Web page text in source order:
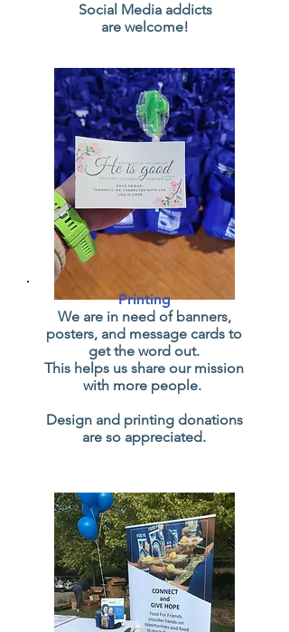
Social Media addicts
are welcome!
Printing
We are in need of banners,
posters, and message cards to
get the word out.
This helps us share our mission
with more people.
Design and printing donations
are so appreciated.